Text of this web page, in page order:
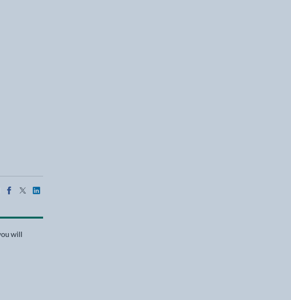
page by Print
this page by Email
Share this page on Facebook - opens in new tab
Share this page on Twitter - opens in new tab
Share this page on LinkedIn - opens in new tab
will